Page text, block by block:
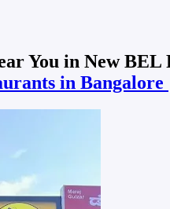
You in New BEL
in Bangalore